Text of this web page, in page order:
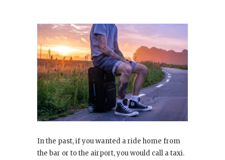
In the past, if you wanted a ride home from
the bar or to the airport, you would call a taxi.